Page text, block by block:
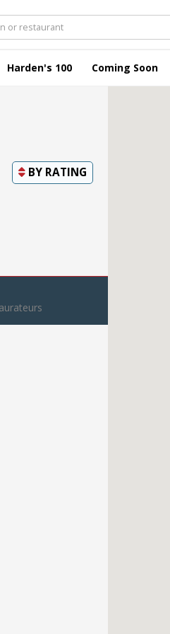
Harden's 100 Coming Soon
BY RATING